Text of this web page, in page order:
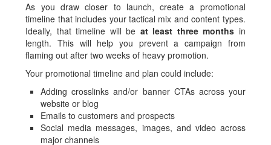
As you draw closer to launch, create a promotional
timeline that includes your tactical mix and content types.
Ideally, that timeline will be at least three months in
length. This will help you prevent a campaign from
flaming out after two weeks of heavy promotion.
Your promotional timeline and plan could include:
Adding crosslinks and/or banner CTAs across your
website or blog
Emails to customers and prospects
Social media messages, images, and video across
major channels